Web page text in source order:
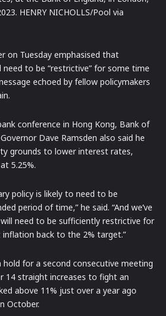
HENRY NICHOLLS/Pool via
on Tuesday emphasised that
to be “restrictive” for some time
echoed by fellow policymakers
conference in Hong Kong, Bank of
Dave Ramsden also said he
grounds to lower interest rates,
5.25%.
policy is likely to need to be
period of time,” he said. “And we’ve
need to be sufficiently restrictive for
back to the 2% target.”
for a second consecutive meeting
14 straight increases to fight an
above 11% just over a year ago
October.